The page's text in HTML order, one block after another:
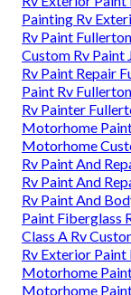
Painting Rv
Rv Paint
Custom Rv Paint
Rv Paint Repair
Paint Rv
Rv Painter
Motorhome
Motorhome
Rv Paint And
Rv Paint And
Rv Paint And
Paint Fiberglass
Class A Rv
Rv Exterior Paint
Motorhome
Motorhome